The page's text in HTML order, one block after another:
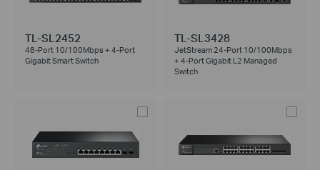
TL-SL2452
48-Port 10/100Mbps + 4-Port
Gigabit Smart Switch
TL-SL3428
JetStream 24-Port 10/100Mbps
+ 4-Port Gigabit L2 Managed
Switch